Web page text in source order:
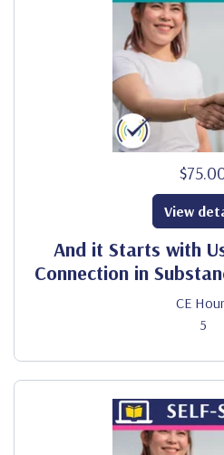
And it Starts with
Connection in
CE
5
View